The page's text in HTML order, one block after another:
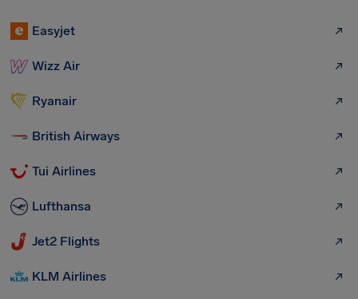
Easyjet
Wizz Air
Ryanair
British Airways
Tui Airlines
Lufthansa
Jet2 Flights
KLM Airlines